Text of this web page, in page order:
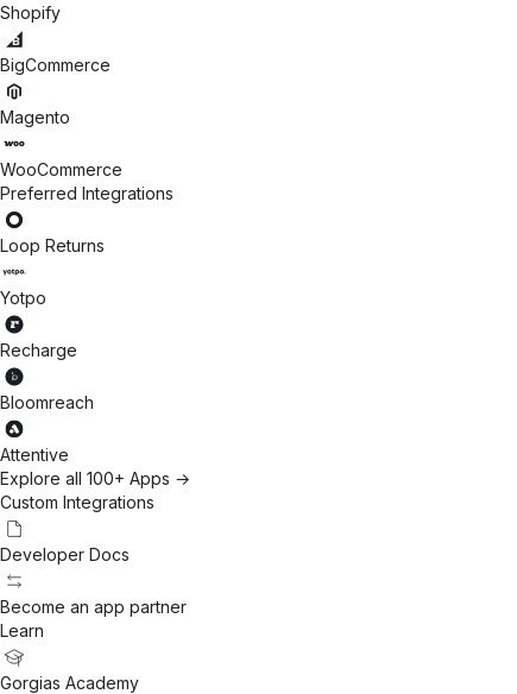
Shopify
BigCommerce
Magento
WooCommerce
Preferred Integrations
Loop Returns
Yotpo
Recharge
Bloomreach
Attentive
Explore all 100+ Apps →
Custom Integrations
Developer Docs
Become an app partner
Learn
Gorgias Academy